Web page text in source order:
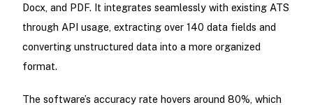
Docx, and PDF. It integrates seamlessly with existing ATS
through API usage, extracting over 140 data fields and
converting unstructured data into a more organized
format.
The software’s accuracy rate hovers around 80%, which